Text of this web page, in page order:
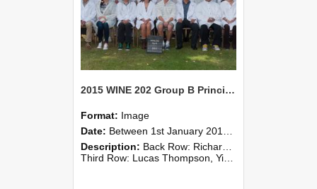
2015 WINE 202 Group B Principles of Wine Science
Format: Image
Date: Between 1st January 2015 and 31st December 2015
Description: Back Row: Richard Hider, Jane Qin, Bernard Newman, Roland Harrison
Third Row: Lucas Thompson, Yidian Gou, Alastair Smith, Anabel Angland, Tianyao Liu, Laurence Stradling, Andrey Kuzmin, Jack Tre...